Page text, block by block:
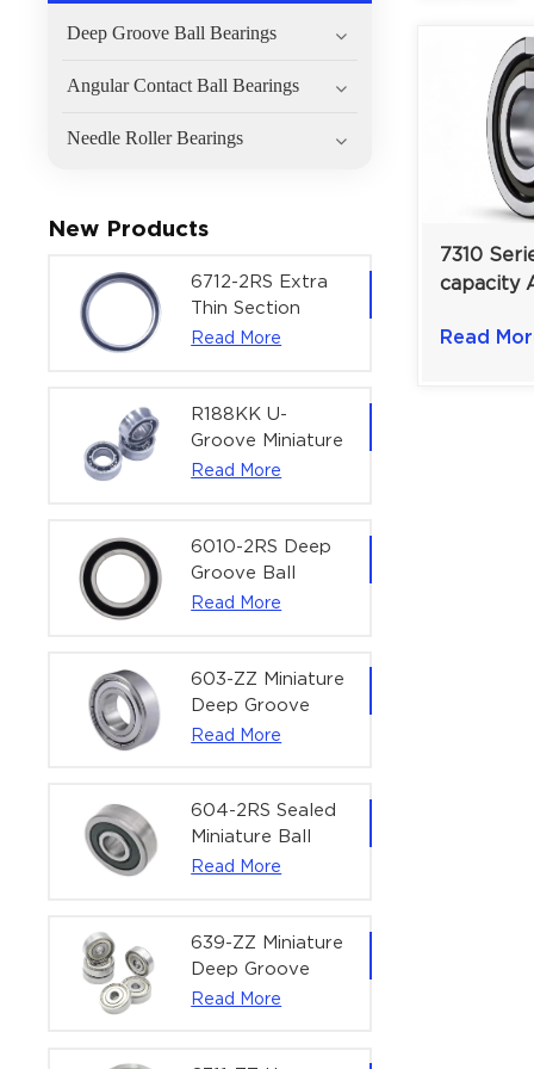
Deep Groove Ball Bearings
Angular Contact Ball Bearings
Needle Roller Bearings
New Products
6712-2RS Extra
Thin Section
Deep Groove
Actuators |
60x75x7 mm
Read More
R188KK U-
Groove Miniature
Ball Bearing
Bearing | 1/4" x
1/2" x 3/16"
(6.35x12.7x4.762
Read More
6010-2RS Deep
Groove Ball
Bearing For
| 50×80×16 mm
Read More
603-ZZ Miniature
Deep Groove
Ball Bearing for
Equipment |
3×9×5 mm
Read More
604-2RS Sealed
Miniature Ball
Bearing for
4×12×4 mm
Read More
639-ZZ Miniature
Deep Groove
Ball Bearing |
Read More
7310
capacity
10°–40°
Read